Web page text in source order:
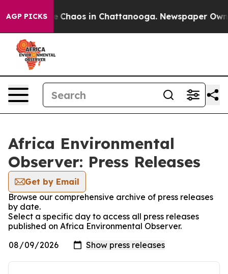
AGP PICKS
Collapse Chaos in Chattanooga. Newspaper
Africa Environmental
Observer: Press Releases
Get by Email
Browse our comprehensive archive of press releases
by date.
Select a specific day to access all press releases
published on Africa Environmental Observer.